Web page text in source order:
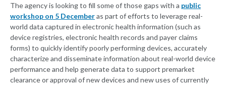
The agency is looking to fill some of those gaps with a public
workshop on 5 Decemberas part of efforts to leverage real-
world data captured in electronic health information (such as
device registries, electronic health records and payer claims
forms) to quickly identify poorly performing devices, accurately
characterize and disseminate information about real-world device
performance and help generate data to support premarket
clearance or approval of new devices and new uses of currently